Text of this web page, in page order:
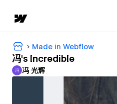
Made in Webflow
冯's Incredible
冯 光辉
冯 冯 光辉